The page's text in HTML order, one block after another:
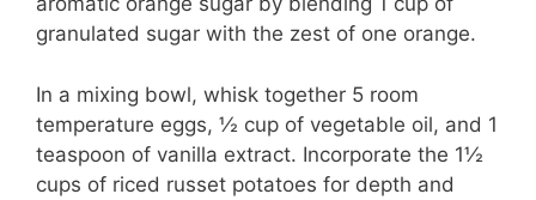
granulated sugar with the zest of one orange.
In a mixing bowl, whisk together 5 room
temperature eggs, ½ cup of vegetable oil, and 1
teaspoon of vanilla extract. Incorporate the 1½
cups of riced russet potatoes for depth and